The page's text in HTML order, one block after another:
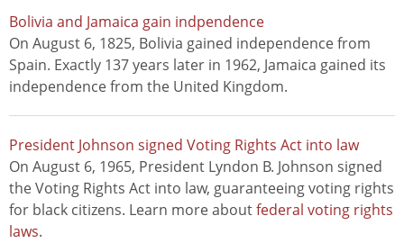
Bolivia and Jamaica gain indpendence
On August 6, 1825, Bolivia gained independence from
Spain. Exactly 137 years later in 1962, Jamaica gained its
independence from the United Kingdom.
President Johnson signed Voting Rights Act into law
On August 6, 1965, President Lyndon B. Johnson signed
the Voting Rights Act into law, guaranteeing voting rights
for black citizens. Learn more aboutfederal voting rights
laws.